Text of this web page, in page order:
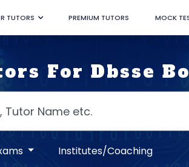
TUTORS PREMIUM TUTORS MOCK
For Dbsse
Institutes/Coaching